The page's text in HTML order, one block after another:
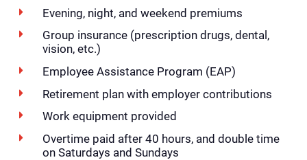
Evening, night, and weekend premiums
Group insurance (prescription drugs, dental,
vision, etc.)
Employee Assistance Program (EAP)
Retirement plan with employer contributions
Work equipment provided
Overtime paid after 40 hours, and double time
on Saturdays and Sundays